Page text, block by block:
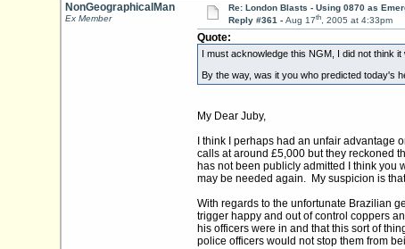
NonGeographicalMan
Ex Member
Re: London Blasts - Using 0870 as
Reply #361 - Aug 17th, 2005 at 4:33pm
Quote:
I must acknowledge this NGM, I did not think it
By the way, was it you who predicted today's
My Dear Juby,
I think I perhaps had an unfair
calls at around £5,000 but they reckoned
has not been publicly admitted I think you
may be needed again. My suspicion is
With regards to the unfortunate Brazilian
trigger happy and out of control coppers
his officers were in and that this sort of
police officers would not stop them from